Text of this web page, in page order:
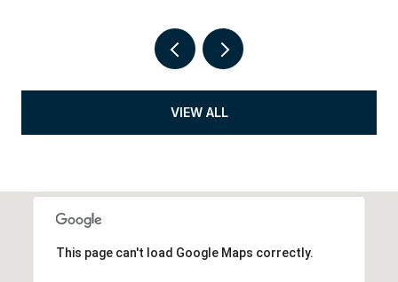
VIEW ALL
This page can't load Google Maps correctly.